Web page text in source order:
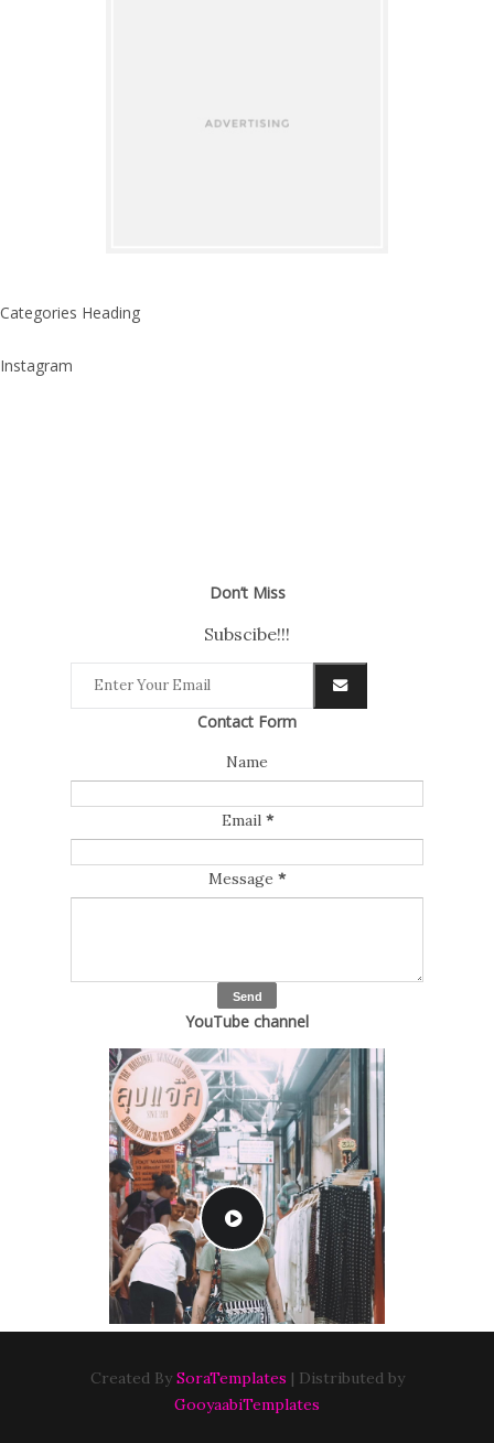
Categories Heading
Instagram
Don’t Miss
Subscibe!!!
Contact Form
Name
Email *
Message *
YouTube channel
Created By SoraTemplates | Distributed by
GooyaabiTemplates